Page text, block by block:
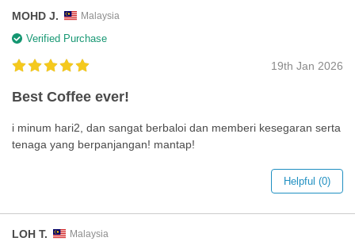
MOHD J. Malaysia
Verified Purchase
19th Jan 2026
Best Coffee ever!
i minum hari2, dan sangat berbaloi dan memberi kesegaran serta
tenaga yang berpanjangan! mantap!
Helpful (0)
LOH T. Malaysia